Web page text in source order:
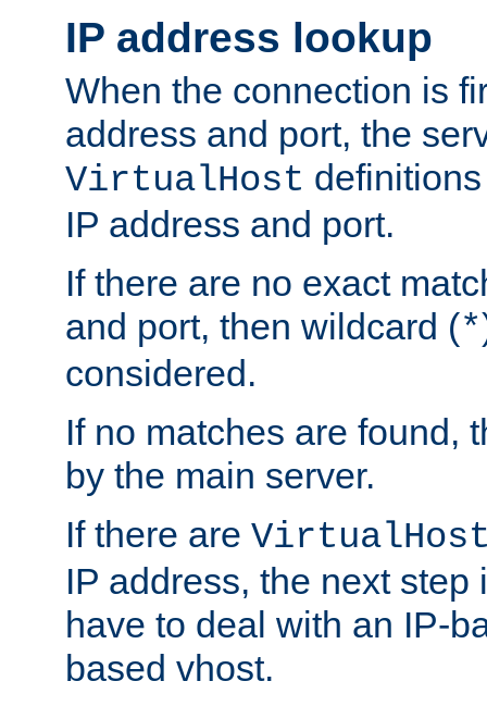
IP address lookup
When the connection is
address and port, the
VirtualHost
IP address and port.
If there are no exact
and port, then wildcard (*
considered.
If no matches are found,
by the main server.
If there are
IP address, the next step
have to deal with an IP-
based vhost.